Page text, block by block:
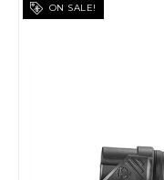
ON SALE!